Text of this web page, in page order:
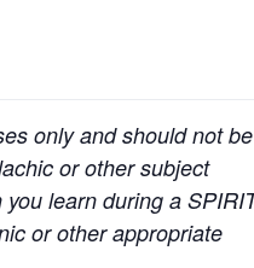
only and should not be
or other subject
learn during a
or other appropriate